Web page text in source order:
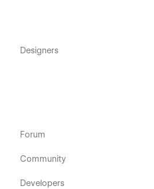
Designers
Forum
Community
Developers